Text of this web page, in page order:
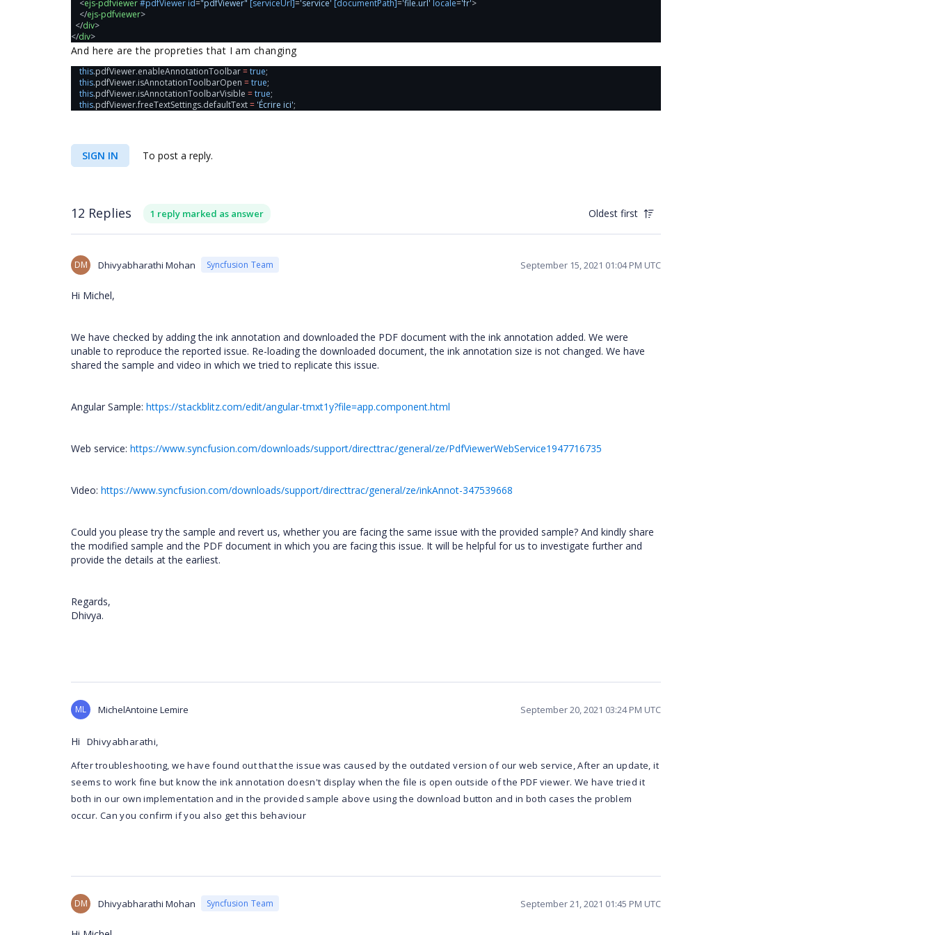
<ejs-pdfviewer#pdfViewer id="pdfViewer" [serviceUrl]='service' [documentPath]='file.url' locale='fr'>
</ejs-pdfviewer>
</div>
</div>
And here are the propreties that I am changing
this.pdfViewer.enableAnnotationToolbar=true;
this.pdfViewer.isAnnotationToolbarOpen =true;
this.pdfViewer.isAnnotationToolbarVisible =true;
this.pdfViewer.freeTextSettings.defaultText= 'Écrire ici';
SIGN IN To post a reply.
12 Replies 1 reply marked as answer Oldest first
DM Dhivyabharathi Mohan Syncfusion Team September 15, 2021 01:04 PM UTC
Hi Michel,
We have checked by adding the ink annotation and downloaded the PDF document with the ink annotation added. We were
unable to reproduce the reported issue. Re-loading the downloaded document, the ink annotation size is not changed. We have
shared the sample and video in which we tried to replicate this issue.
Angular Sample: https://stackblitz.com/edit/angular-tmxt1y?file=app.component.html
Web service: https://www.syncfusion.com/downloads/support/directtrac/general/ze/PdfViewerWebService1947716735
Video: https://www.syncfusion.com/downloads/support/directtrac/general/ze/inkAnnot-347539668
Could you please try the sample and revert us, whether you are facing the same issue with the provided sample? And kindly share
the modified sample and the PDF document in which you are facing this issue. It will be helpful for us to investigate further and
provide the details at the earliest.
Regards,
Dhivya.
ML MichelAntoine Lemire September 20, 2021 03:24 PM UTC
Hi Dhivyabharathi,
After troubleshooting, we have found out that the issue was caused by the outdated version of our web service, After an update, it
seems to work fine but know the ink annotation doesn't display when the file is open outside of the PDF viewer. We have tried it
both in our own implementation and in the provided sample above using the download button and in both cases the problem
occur. Can you confirm if you also get this behaviour
DM Dhivyabharathi Mohan Syncfusion Team September 21, 2021 01:45 PM UTC